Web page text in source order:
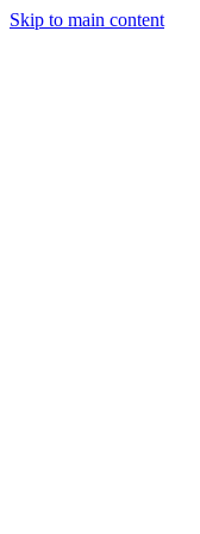
Skip to main content